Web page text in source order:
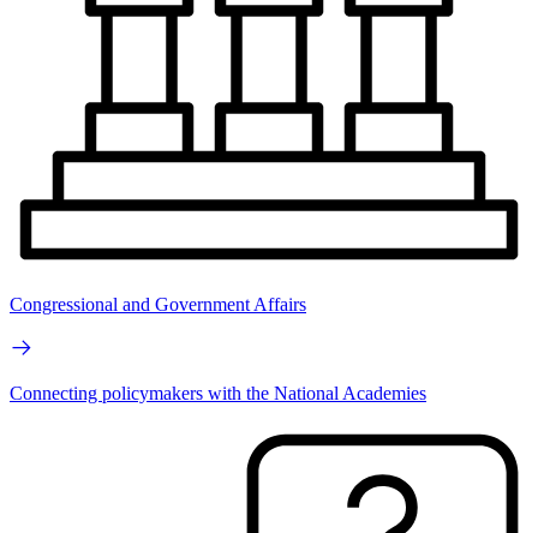
Congressional and Government Affairs
Connecting policymakers with the National Academies